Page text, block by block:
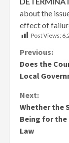
about the
effect of
Post Views:
Previous:
Does the
Local
Next:
Whether the
Being for the
Law